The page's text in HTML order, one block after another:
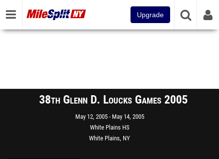
Upgrade
38th Glenn D. Loucks Games 2005
May 12, 2005
May 14, 2005
White Plains HS
White Plains, NY